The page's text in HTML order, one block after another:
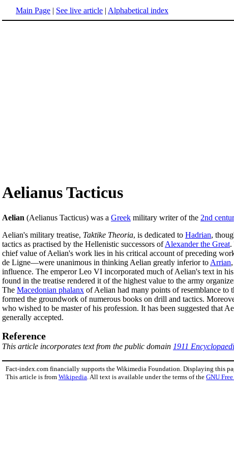
Main Page | See live article | Alphabetical index
Aelianus Tacticus
Aelian (Aelianus Tacticus) was a Greek military writer of the 2nd
Aelian's military treatise, Taktike Theoria, is dedicated to Hadrian,
tactics as practised by the Hellenistic successors ofAlexander the Great.
chief value of Aelian's work lies in his critical account of preceding
de Ligne—were unanimous in thinking Aelian greatly inferior to Arrian
influence. The emperor Leo VI incorporated much of Aelian's text in
found in the treatise rendered it of the highest value to the army
The Macedonian phalanx of Aelian had many points of resemblance to
formed the groundwork of numerous books on drill and tactics.
who wished to be master of his profession. It has been suggested that
generally accepted.
Reference
This article incorporates text from the public domain 1911
Fact-index.com financially supports the Wikimedia Foundation. Displaying this
This article is from Wikipedia. All text is available under the terms of the GNU